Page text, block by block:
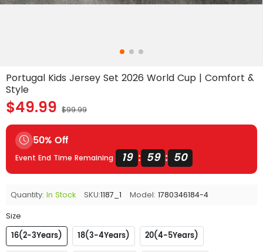
Portugal Kids Jersey Set 2026 World Cup | Comfort &
Style
$49.99 $99.99
50% Off
Event End Time Remaining 19 : 59 : 49
Quantity: In Stock SKU:1187_1 Model: 1780346184-4
Size
16(2-3Years) 18(3-4Years)
20(4-5Years)